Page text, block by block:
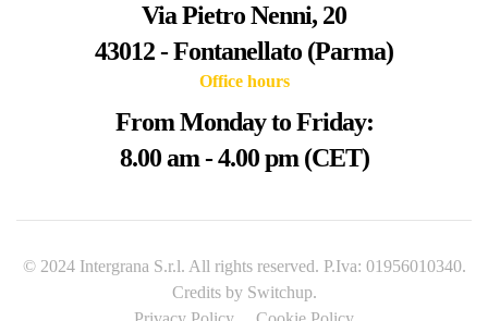
Via Pietro Nenni, 20
43012 - Fontanellato (Parma)
Office hours
From Monday to Friday:
8.00 am - 4.00 pm (CET)
© 2024 Intergrana S.r.l. All rights reserved. P.Iva: 01956010340.
Credits by Switchup.